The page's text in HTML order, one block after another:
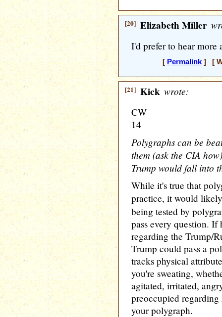
[20] Elizabeth Miller
I'd prefer to hear more
[ Permalink] [
[21] Kick wrote:
CW
14
Polygraphs can be
them (ask the CIA
Trump would fall into
While it's true that
practice, it would
being tested by
pass every question.
regarding the Trump/
Trump could pass a
tracks physical
you're sweating,
agitated, irritated,
preoccupied
your polygraph.